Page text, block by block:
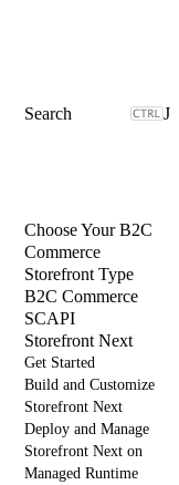
J
Choose Your B2C
Commerce
Storefront Type
B2C Commerce
SCAPI
Storefront Next
Get Started
Build and Customize
Storefront Next
Deploy and Manage
Storefront Next on
Managed Runtime